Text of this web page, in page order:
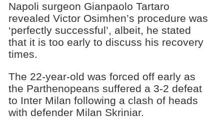
Napoli surgeon Gianpaolo Tartaro
revealed Victor Osimhen’s procedure was
‘perfectly successful’, albeit, he stated
that it is too early to discuss his recovery
times.
The 22-year-old was forced off early as
the Parthenopeans suffered a 3-2 defeat
to Inter Milan following a clash of heads
with defender Milan Skriniar.